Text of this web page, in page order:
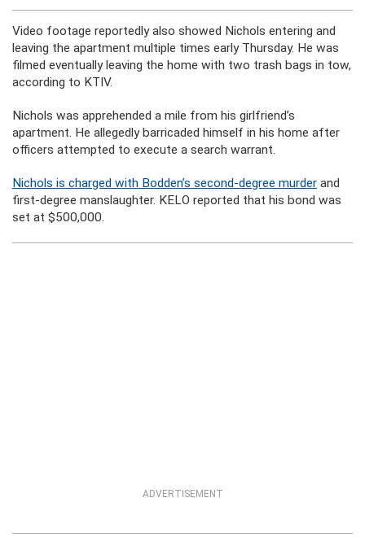
Video footage reportedly also showed Nichols entering and
leaving the apartment multiple times early Thursday. He was
filmed eventually leaving the home with two trash bags in tow,
according to KTIV.
Nichols was apprehended a mile from his girlfriend’s
apartment. He allegedly barricaded himself in his home after
officers attempted to execute a search warrant.
Nichols is charged with Bodden’s second-degree murder and
first-degree manslaughter. KELO reported that his bond was
set at $500,000.
ADVERTISEMENT